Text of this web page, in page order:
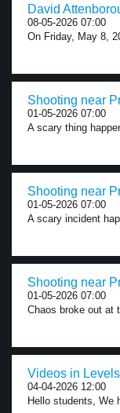
David
08-05-2026 07:00
On Friday, May 8,
Shooting near
01-05-2026 07:00
A scary thing
Shooting near
01-05-2026 07:00
A scary incident
Shooting near
01-05-2026 07:00
Chaos broke out at
Videos in
04-04-2026 12:00
Hello students, We